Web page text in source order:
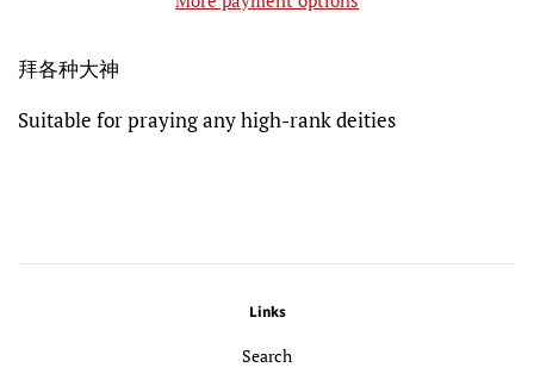
拜各种大神
Suitable for praying any high-rank deities
Links
Search